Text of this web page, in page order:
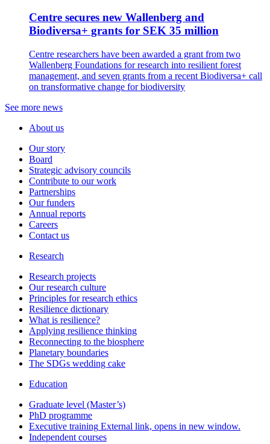
Centre secures new Wallenberg and
Biodiversa+ grants for SEK 35 million
Centre researchers have been awarded a grant from two
Wallenberg Foundations for research into resilient forest
management, and seven grants from a recent Biodiversa+ call
on transformative change for biodiversity
See more news
About us
Our story
Board
Strategic advisory councils
Contribute to our work
Partnerships
Our funders
Annual reports
Careers
Contact us
Research
Research projects
Our research culture
Principles for research ethics
Resilience dictionary
What is resilience?
Applying resilience thinking
Reconnecting to the biosphere
Planetary boundaries
The SDGs wedding cake
Education
Graduate level (Master’s)
PhD programme
Executive training External link, opens in new window.
Independent courses